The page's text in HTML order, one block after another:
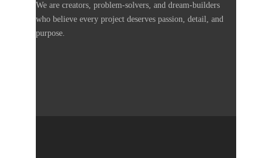
We are creators, problem-solvers, and dream-builders
who believe every project deserves passion, detail, and
purpose.